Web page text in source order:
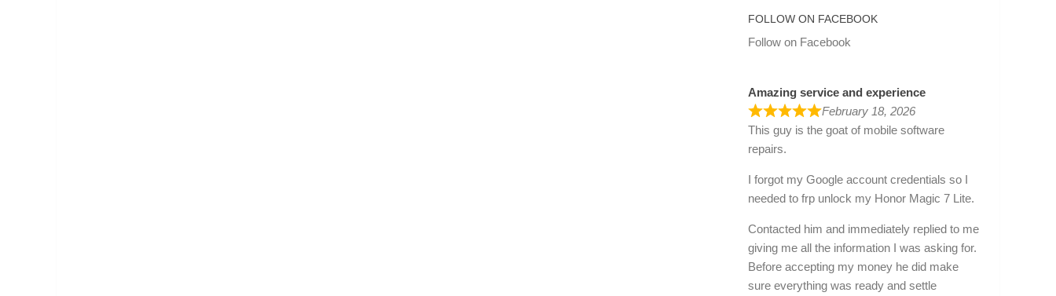
FOLLOW ON FACEBOOK
Follow on Facebook
Amazing service and experience
February 18, 2026
This guy is the goat of mobile software
repairs.
I forgot my Google account credentials so I
needed to frp unlock my Honor Magic 7 Lite.
Contacted him and immediately replied to me
giving me all the information I was asking for.
Before accepting my money he did make
sure everything was ready and settle